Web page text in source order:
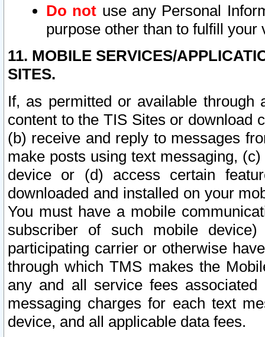
Do not use any Personal
purpose other than to fulfill your
11. MOBILE SERVICES/
SITES.
If, as permitted or available
content to the TIS Sites or download
(b) receive and reply to messages
make posts using text messaging,
device or (d) access certain
downloaded and installed on your
You must have a mobile
subscriber of such mobile
participating carrier or otherwise
through which TMS makes the
any and all service fees
messaging charges for each text
device, and all applicable data fees.